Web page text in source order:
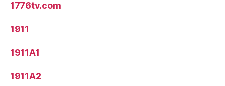
1776tv.com
1911
1911A1
1911A2